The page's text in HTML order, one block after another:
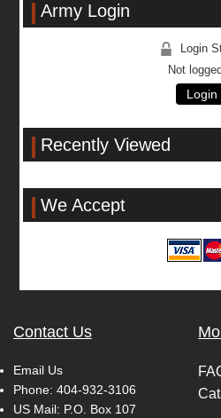
Army Login
Login
Not
Login
Recently Viewed
We Accept
Contact Us
Email Us
Phone: 404-932-3106
US Mail: P.O. Box 107